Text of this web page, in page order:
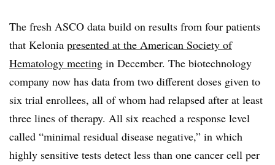
The fresh ASCO data build on results from four patients
that Kelonia presented at the American Society of
Hematology meeting in December. The biotechnology
company now has data from two different doses given to
six trial enrollees, all of whom had relapsed after at least
three lines of therapy. All six reached a response level
called “minimal residual disease negative,” in which
highly sensitive tests detect less than one cancer cell per